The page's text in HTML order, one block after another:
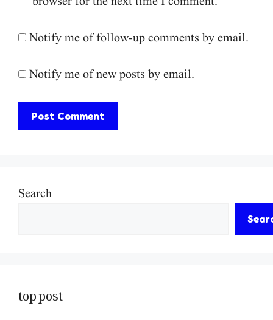
Notify me of follow-up comments by email.
Notify me of new posts by email.
Search
top post